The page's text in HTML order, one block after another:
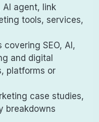
AI agent, link
tools, services,
SEO, AI,
and digital
platforms or
case studies,
breakdowns